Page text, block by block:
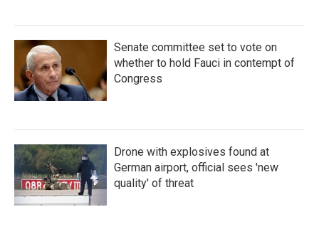
Senate committee set to vote on
whether to hold Fauci in contempt of
Congress
Drone with explosives found at
German airport, official sees 'new
quality' of threat